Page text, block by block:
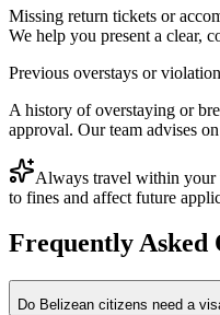
Missing return tickets or
We help you present a clear,
Previous overstays or
A history of overstaying or
approval. Our team advises
Always travel within your
to fines and affect future
Frequently Asked
Do Belizean citizens need a